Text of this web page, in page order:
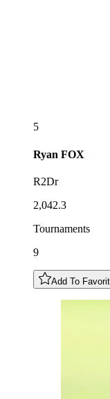
5
Ryan FOX
R2Dr
2,042.3
Tournaments
9
Add To